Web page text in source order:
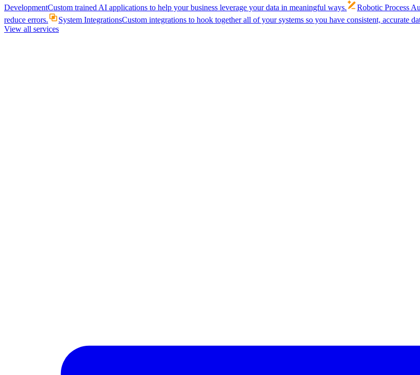
DevelopmentCustom trained AI applications to help your business leverage your data in meaningful ways. Robotic Process
reduce errors.
System IntegrationsCustom integrations to hook together all of your systems so you have consistent, accurate
View all services